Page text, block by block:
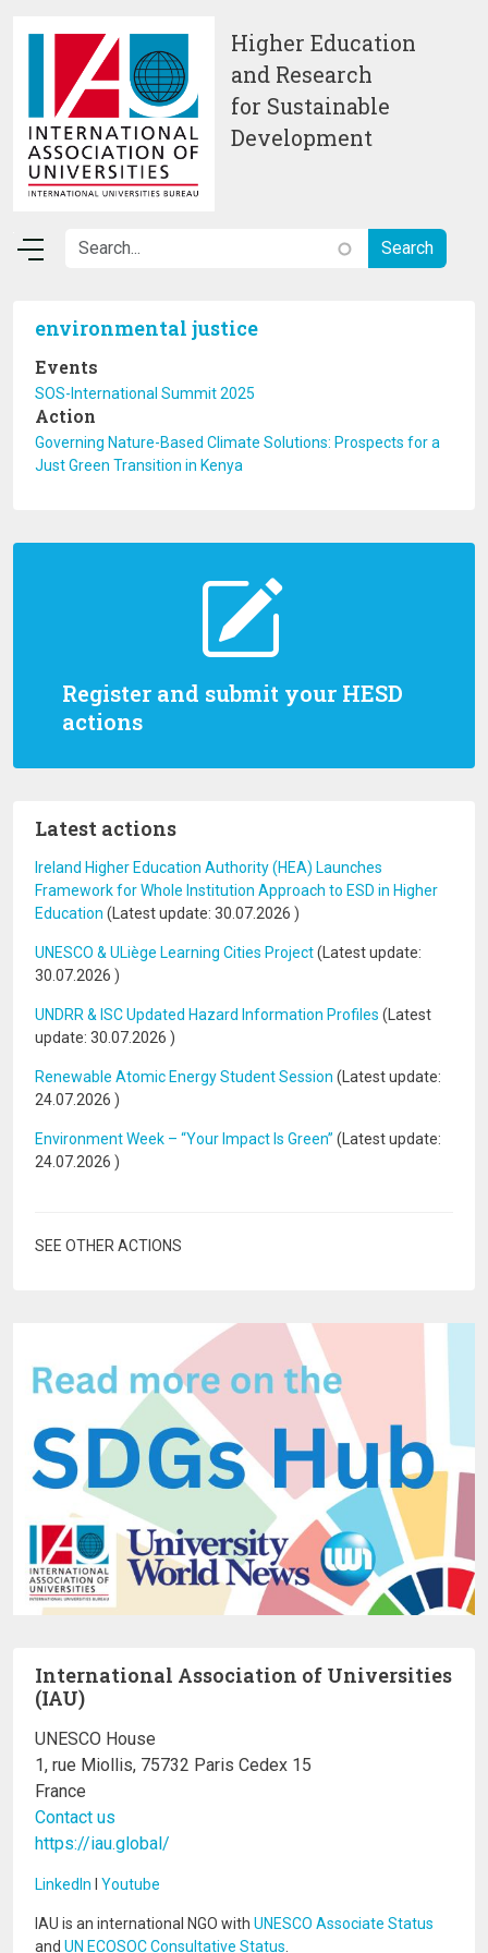
Higher Education
and Research
for Sustainable
Development
Register and submit your HESD
actions
Latest actions
Ireland Higher Education Authority (HEA) Launches
Framework for Whole Institution Approach to ESD in Higher
Education (Latest update: 30.07.2026 )
UNESCO & ULiège Learning Cities Project(Latest update:
30.07.2026 )
UNDRR & ISC Updated Hazard Information Profiles (Latest
update: 30.07.2026 )
Renewable Atomic Energy Student Session (Latest update:
24.07.2026 )
Environment Week – “Your Impact Is Green” (Latest update:
24.07.2026 )
SEE OTHER ACTIONS
environmental justice
Events
SOS-International Summit 2025
Action
Governing Nature-Based Climate Solutions: Prospects for a
Just Green Transition in Kenya
International Association of Universities
(IAU)
UNESCO House
1, rue Miollis, 75732 Paris Cedex 15
France
Contact us
https://iau.global/
LinkedIn I Youtube
IAU is an international NGO with UNESCO Associate Status
and UN ECOSOC Consultative Status